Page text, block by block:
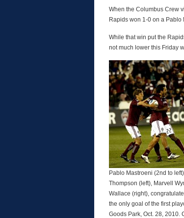
When the Columbus Crew
Rapids won 1-0 on a Pablo
While that win put the
not much lower this Friday
Pablo Mastroeni (2nd to
Thompson (left), Marvell
Wallace (right),
the only goal of the first
Goods Park, Oct. 28, 2010.